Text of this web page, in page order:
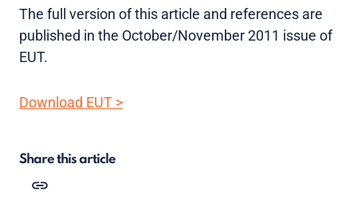
The full version of this article and references are
published in the October/November 2011 issue of
EUT.
Download EUT >
Share this article